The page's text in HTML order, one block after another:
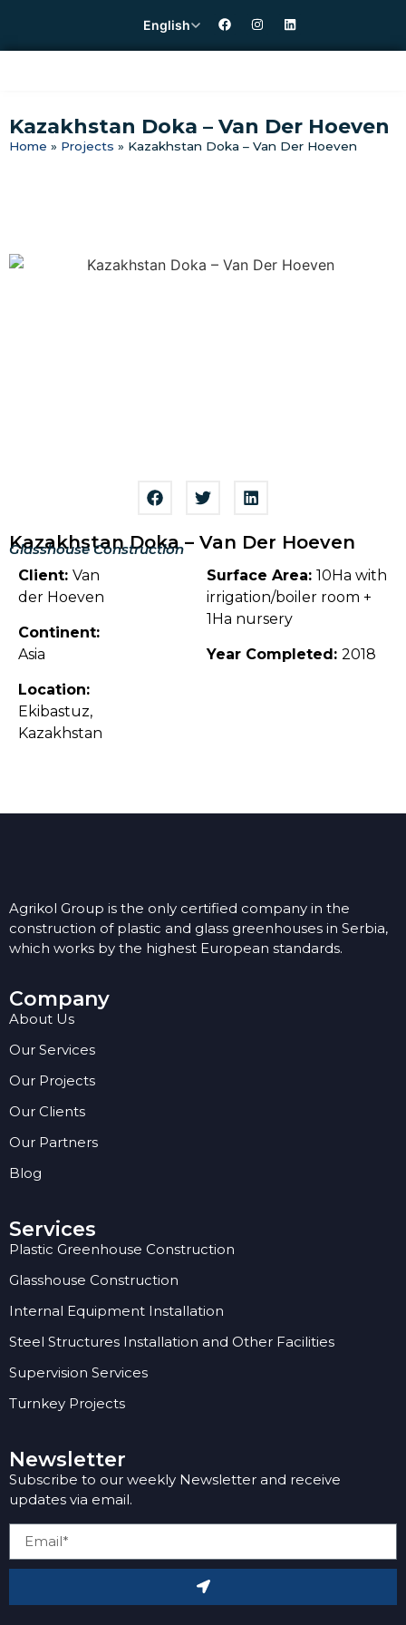
English
Kazakhstan Doka – Van Der Hoeven
Home » Projects » Kazakhstan Doka – Van Der Hoeven
Kazakhstan Doka – Van Der Hoeven
Glasshouse Construction
Client: Van
der Hoeven
Continent:
Asia
Location:
Ekibastuz,
Kazakhstan
Surface Area:10Ha with
irrigation/boiler room +
1Ha nursery
Year Completed:2018
Agrikol Group is the only certified company in the
construction of plastic and glass greenhouses in Serbia,
which works by the highest European standards.
Company
About Us
Our Services
Our Projects
Our Clients
Our Partners
Blog
Services
Plastic Greenhouse Construction
Glasshouse Construction
Internal Equipment Installation
Steel Structures Installation and Other Facilities
Supervision Services
Turnkey Projects
Newsletter
Subscribe to our weekly Newsletter and receive
updates via email.